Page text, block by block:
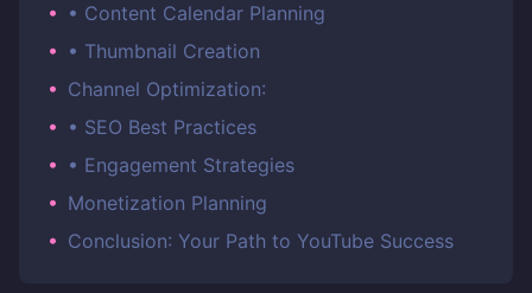
• • Content Calendar Planning
• • Thumbnail Creation
• Channel Optimization:
• • SEO Best Practices
• • Engagement Strategies
• Monetization Planning
• Conclusion: Your Path to YouTube Success